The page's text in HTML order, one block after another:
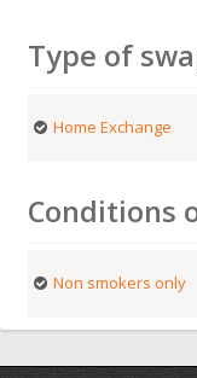
Type of
Home Exchange
Conditions
Non smokers only